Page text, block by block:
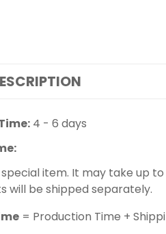
4 - 6 days
special item. It may take up
will be shipped separately.
= Production Time +